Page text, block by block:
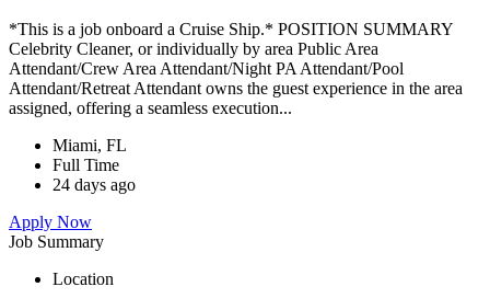
*This is a job onboard a Cruise Ship.* POSITION SUMMARY
Celebrity Cleaner, or individually by area Public Area
Attendant/Crew Area Attendant/Night PA Attendant/Pool
Attendant/Retreat Attendant owns the guest experience in the area
assigned, offering a seamless execution...
Miami, FL
Full Time
24 days ago
Apply Now
Job Summary
Location